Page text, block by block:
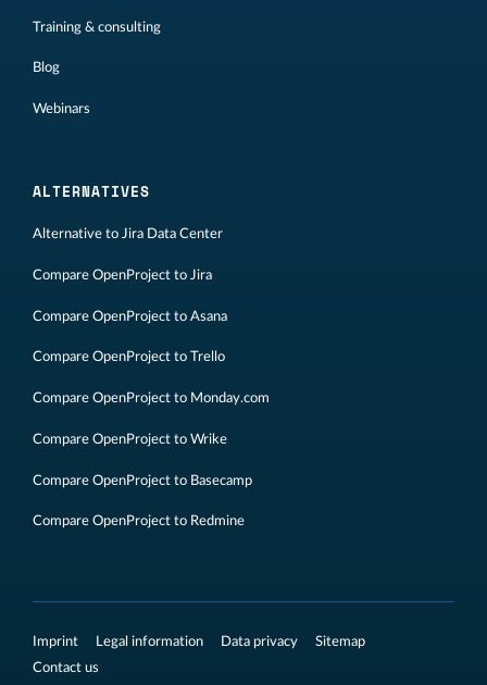
Training & consulting
Blog
Webinars
ALTERNATIVES
Alternative to Jira Data Center
Compare OpenProject to Jira
Compare OpenProject to Asana
Compare OpenProject to Trello
Compare OpenProject to Monday.com
Compare OpenProject to Wrike
Compare OpenProject to Basecamp
Compare OpenProject to Redmine
Imprint Legal information Data privacy
Sitemap
Contact us